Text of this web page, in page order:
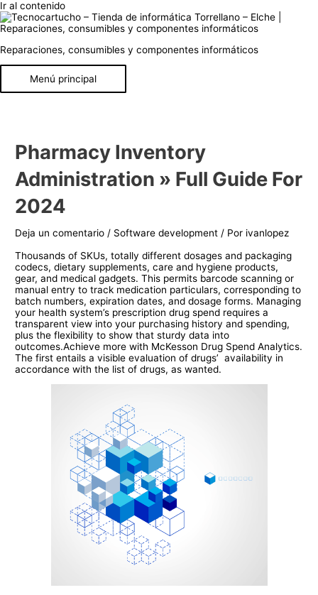
Ir al contenido
Reparaciones, consumibles y componentes informáticos
Menú principal
Pharmacy Inventory
Administration » Full Guide For
2024
Deja un comentario / Software development / Por ivanlopez
Thousands of SKUs, totally different dosages and packaging
codecs, dietary supplements, care and hygiene products,
gear, and medical gadgets. This permits barcode scanning or
manual entry to track medication particulars, corresponding to
batch numbers, expiration dates, and dosage forms. Managing
your health system’s prescription drug spend requires a
transparent view into your purchasing history and spending,
plus the flexibility to show that sturdy data into
outcomes.Achieve more with McKesson Drug Spend Analytics.
The first entails a visible evaluation of drugs’ availability in
accordance with the list of drugs, as wanted.